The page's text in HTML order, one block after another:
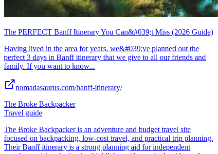
The PERFECT Banff Itinerary You Can&#039;t Miss (2026 Guide)
Having lived in the area for years, we&#039;ve planned out the
perfect 3 days in Banff itinerary that we give to all our friends and
family. If you want to know...
nomadasaurus.com/banff-itinerary/
The Broke Backpacker
Travel guide
The Broke Backpacker is an adventure and budget travel site
focused on backpacking, low-cost travel, and practical trip planning.
Their Banff itinerary is a strong planning aid for independent